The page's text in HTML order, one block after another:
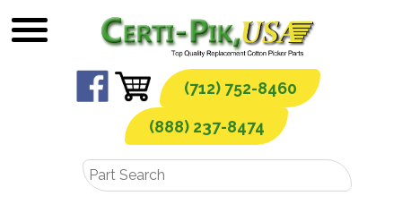
to
(712) 752-8460
(888) 237-8474